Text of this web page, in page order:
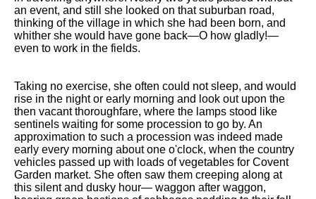
an event, and still she looked on that suburban road,
thinking of the village in which she had been born, and
whither she would have gone back—O how gladly!—
even to work in the fields.
Taking no exercise, she often could not sleep, and would
rise in the night or early morning and look out upon the
then vacant thoroughfare, where the lamps stood like
sentinels waiting for some procession to go by. An
approximation to such a procession was indeed made
early every morning about one o'clock, when the country
vehicles passed up with loads of vegetables for Covent
Garden market. She often saw them creeping along at
this silent and dusky hour— waggon after waggon,